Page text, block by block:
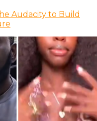
Audacity to Build